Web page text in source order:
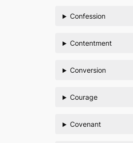
Confession
Contentment
Conversion
Courage
Covenant